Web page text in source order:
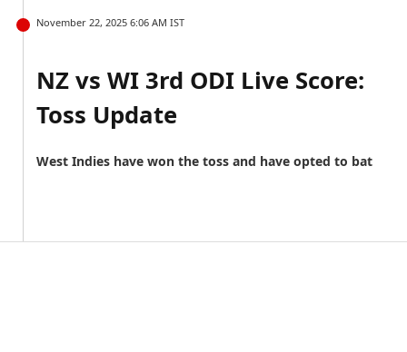
November 22, 2025 6:06 AM IST
NZ vs WI 3rd ODI Live Score:
Toss Update
West Indies have won the toss and have opted to bat